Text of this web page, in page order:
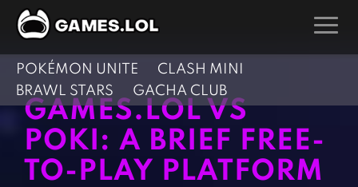
GAMES
Action Games
Adventure Games
Arcade Games
Hunting Games
Kids Games
Multiplayer Games
POKÉMON UNITE
CLASH MINI
BRAWL STARS
GACHA CLUB
GAMES.LOL VS
POKI: A BRIEF FREE-
TO-PLAY PLATFORM